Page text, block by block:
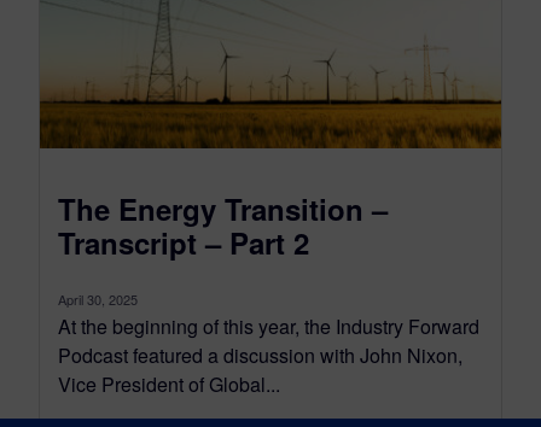
The Energy Transition –
Transcript – Part 2
April 30, 2025
At the beginning of this year, the Industry Forward
Podcast featured a discussion with John Nixon,
Vice President of Global...